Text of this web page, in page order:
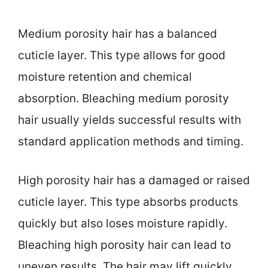
Medium porosity hair has a balanced
cuticle layer. This type allows for good
moisture retention and chemical
absorption. Bleaching medium porosity
hair usually yields successful results with
standard application methods and timing.
High porosity hair has a damaged or raised
cuticle layer. This type absorbs products
quickly but also loses moisture rapidly.
Bleaching high porosity hair can lead to